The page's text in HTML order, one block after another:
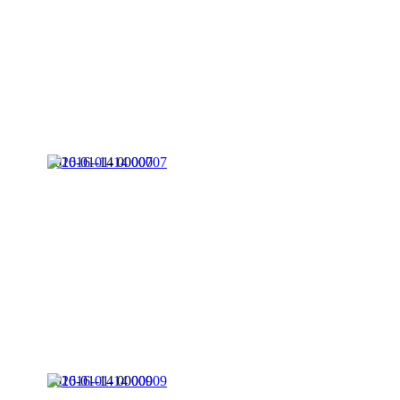
2016-01-14 00007
2016-01-14 00009